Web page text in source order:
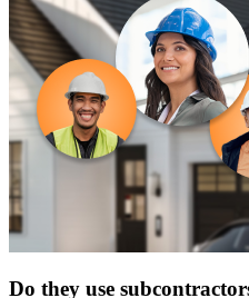
Do they use